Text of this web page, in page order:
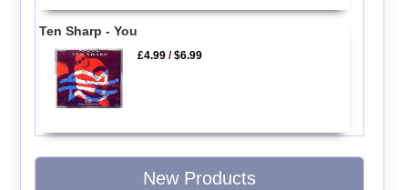
Ten Sharp - You
£4.99 /$6.99
New Products